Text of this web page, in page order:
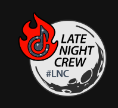
content